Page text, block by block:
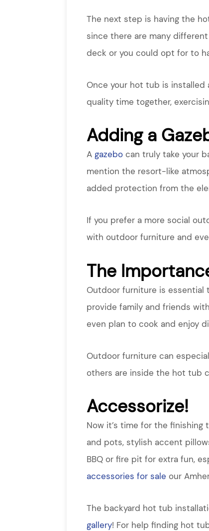
The next step is having the
since there are many
deck or you could opt for to
Once your hot tub is installed
quality time together,
Adding a
Agazebo can truly take your
mention the resort-like
added protection from the
If you prefer a more social
with outdoor furniture and
The
Outdoor furniture is essential
provide family and friends
even plan to cook and enjoy
Outdoor furniture can
others are inside the hot tub
Accessorize!
Now it’s time for the
and pots, stylish accent
BBQ or fire pit for extra fun,
accessories for sale our
The backyard hot tub
gallery! For help finding hot